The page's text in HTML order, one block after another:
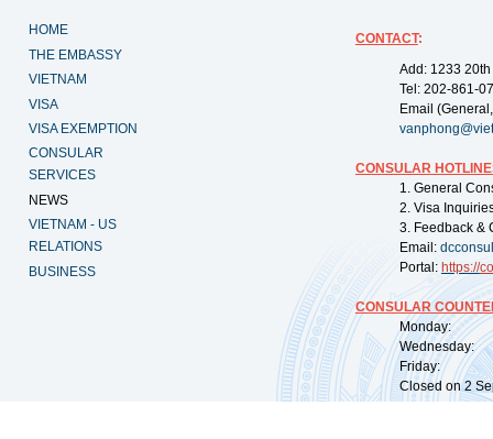
HOME
THE EMBASSY
VIETNAM
VISA
VISA EXEMPTION
CONSULAR
SERVICES
NEWS
VIETNAM - US
RELATIONS
BUSINESS
CONTACT:
Add: 1233
Tel: 202-861-
Email
CONSULAR
1. General
2. Visa
3. Feedback &
Email:
Portal: https://
CONSULAR
Monday:
Wednesday:
Friday:
Closed on 2